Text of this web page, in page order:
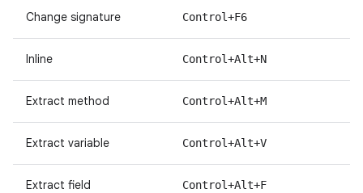
Change signature Control+F6
Inline Control+Alt+N
Extract method Control+Alt+M
Extract variable Control+Alt+V
Extract field Control+Alt+F